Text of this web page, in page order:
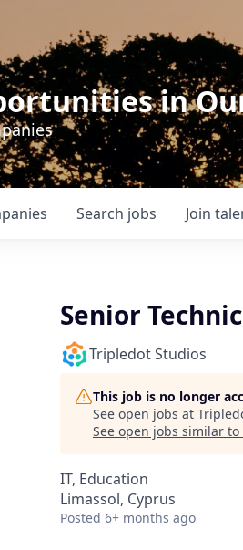
in
Search jobs Join
Senior
Tripledot Studios
This job is no longer
See open jobs at
See open jobs similar to
IT, Education
Limassol, Cyprus
Posted 6+ months ago